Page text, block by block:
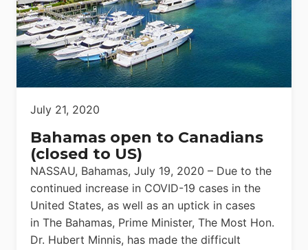
July 21, 2020
Bahamas open to Canadians
(closed to US)
NASSAU, Bahamas, July 19, 2020 – Due to the
continued increase in COVID-19 cases in the
United States, as well as an uptick in cases
in The Bahamas, Prime Minister, The Most Hon.
Dr. Hubert Minnis, has made the difficult